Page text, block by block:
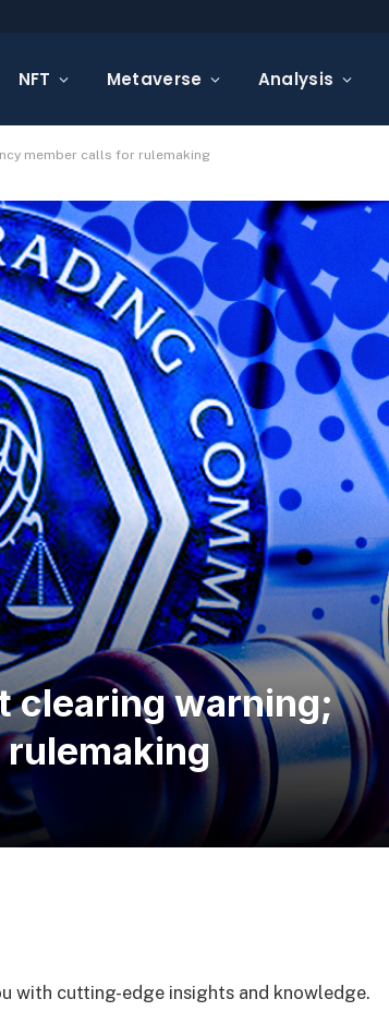
NFT Metaverse Analysis
member calls for rulemaking
clearing warning;
with cutting-edge insights and knowledge.